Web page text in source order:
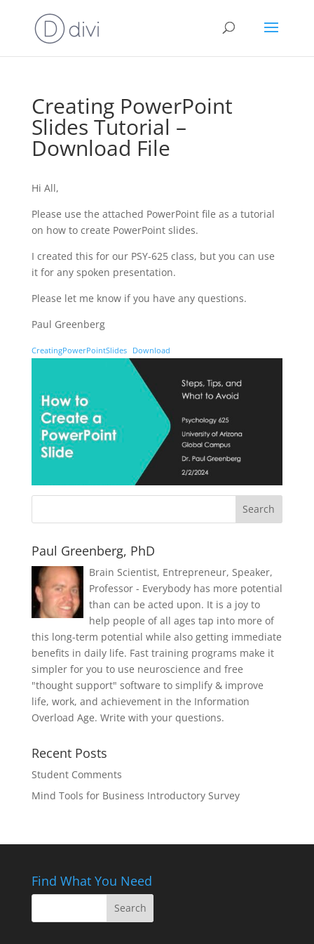
Creating PowerPoint
Slides Tutorial –
Download File
Hi All,
Please use the attached PowerPoint file as a tutorial
on how to create PowerPoint slides.
I created this for our PSY-625 class, but you can use
it for any spoken presentation.
Please let me know if you have any questions.
Paul Greenberg
CreatingPowerPointSlides Download
Paul Greenberg, PhD
Brain Scientist, Entrepreneur, Speaker,
Professor - Everybody has more potential
than can be acted upon. It is a joy to
help people of all ages tap into more of
this long-term potential while also getting immediate
benefits in daily life. Fast training programs make it
simpler for you to use neuroscience and free
"thought support" software to simplify & improve
life, work, and achievement in the Information
Overload Age. Write with your questions.
Recent Posts
Student Comments
Mind Tools for Business Introductory Survey
Find What You Need